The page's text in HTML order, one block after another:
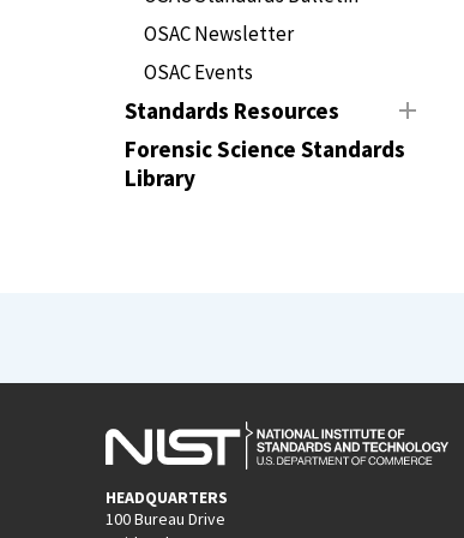
OSAC Newsletter
OSAC Events
Standards Resources
Forensic Science Standards
Library
HEADQUARTERS
100 Bureau Drive